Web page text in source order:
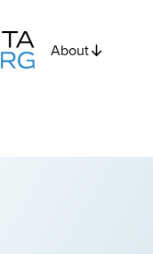
About